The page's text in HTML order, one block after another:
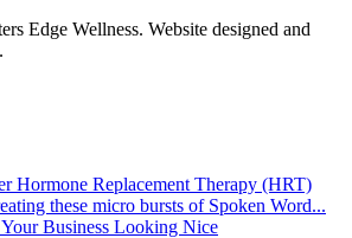
Edge Wellness. Website designed and
.
Hormone Replacement Therapy (HRT)
these micro bursts of Spoken Word...
Business Looking Nice